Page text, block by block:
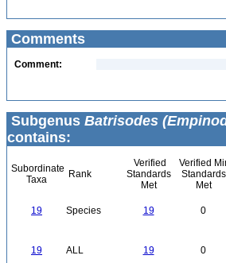
Comments
Comment:
Subgenus Batrisodes
contains:
Subordinate
Taxa
Rank
Verified
Standards
Met
Verified
Standards
Met
19 Species 19 0
19 ALL 19 0